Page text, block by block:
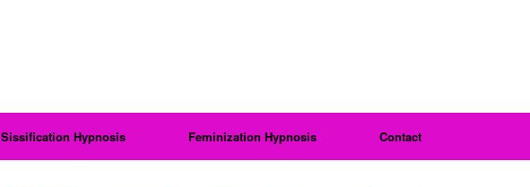
Sissification Hypnosis Feminization Hypnosis Contact